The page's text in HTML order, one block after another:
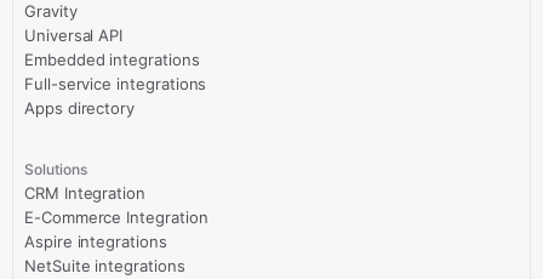
Gravity
Universal API
Embedded integrations
Full-service integrations
Apps directory
Solutions
CRM Integration
E-Commerce Integration
Aspire integrations
NetSuite integrations